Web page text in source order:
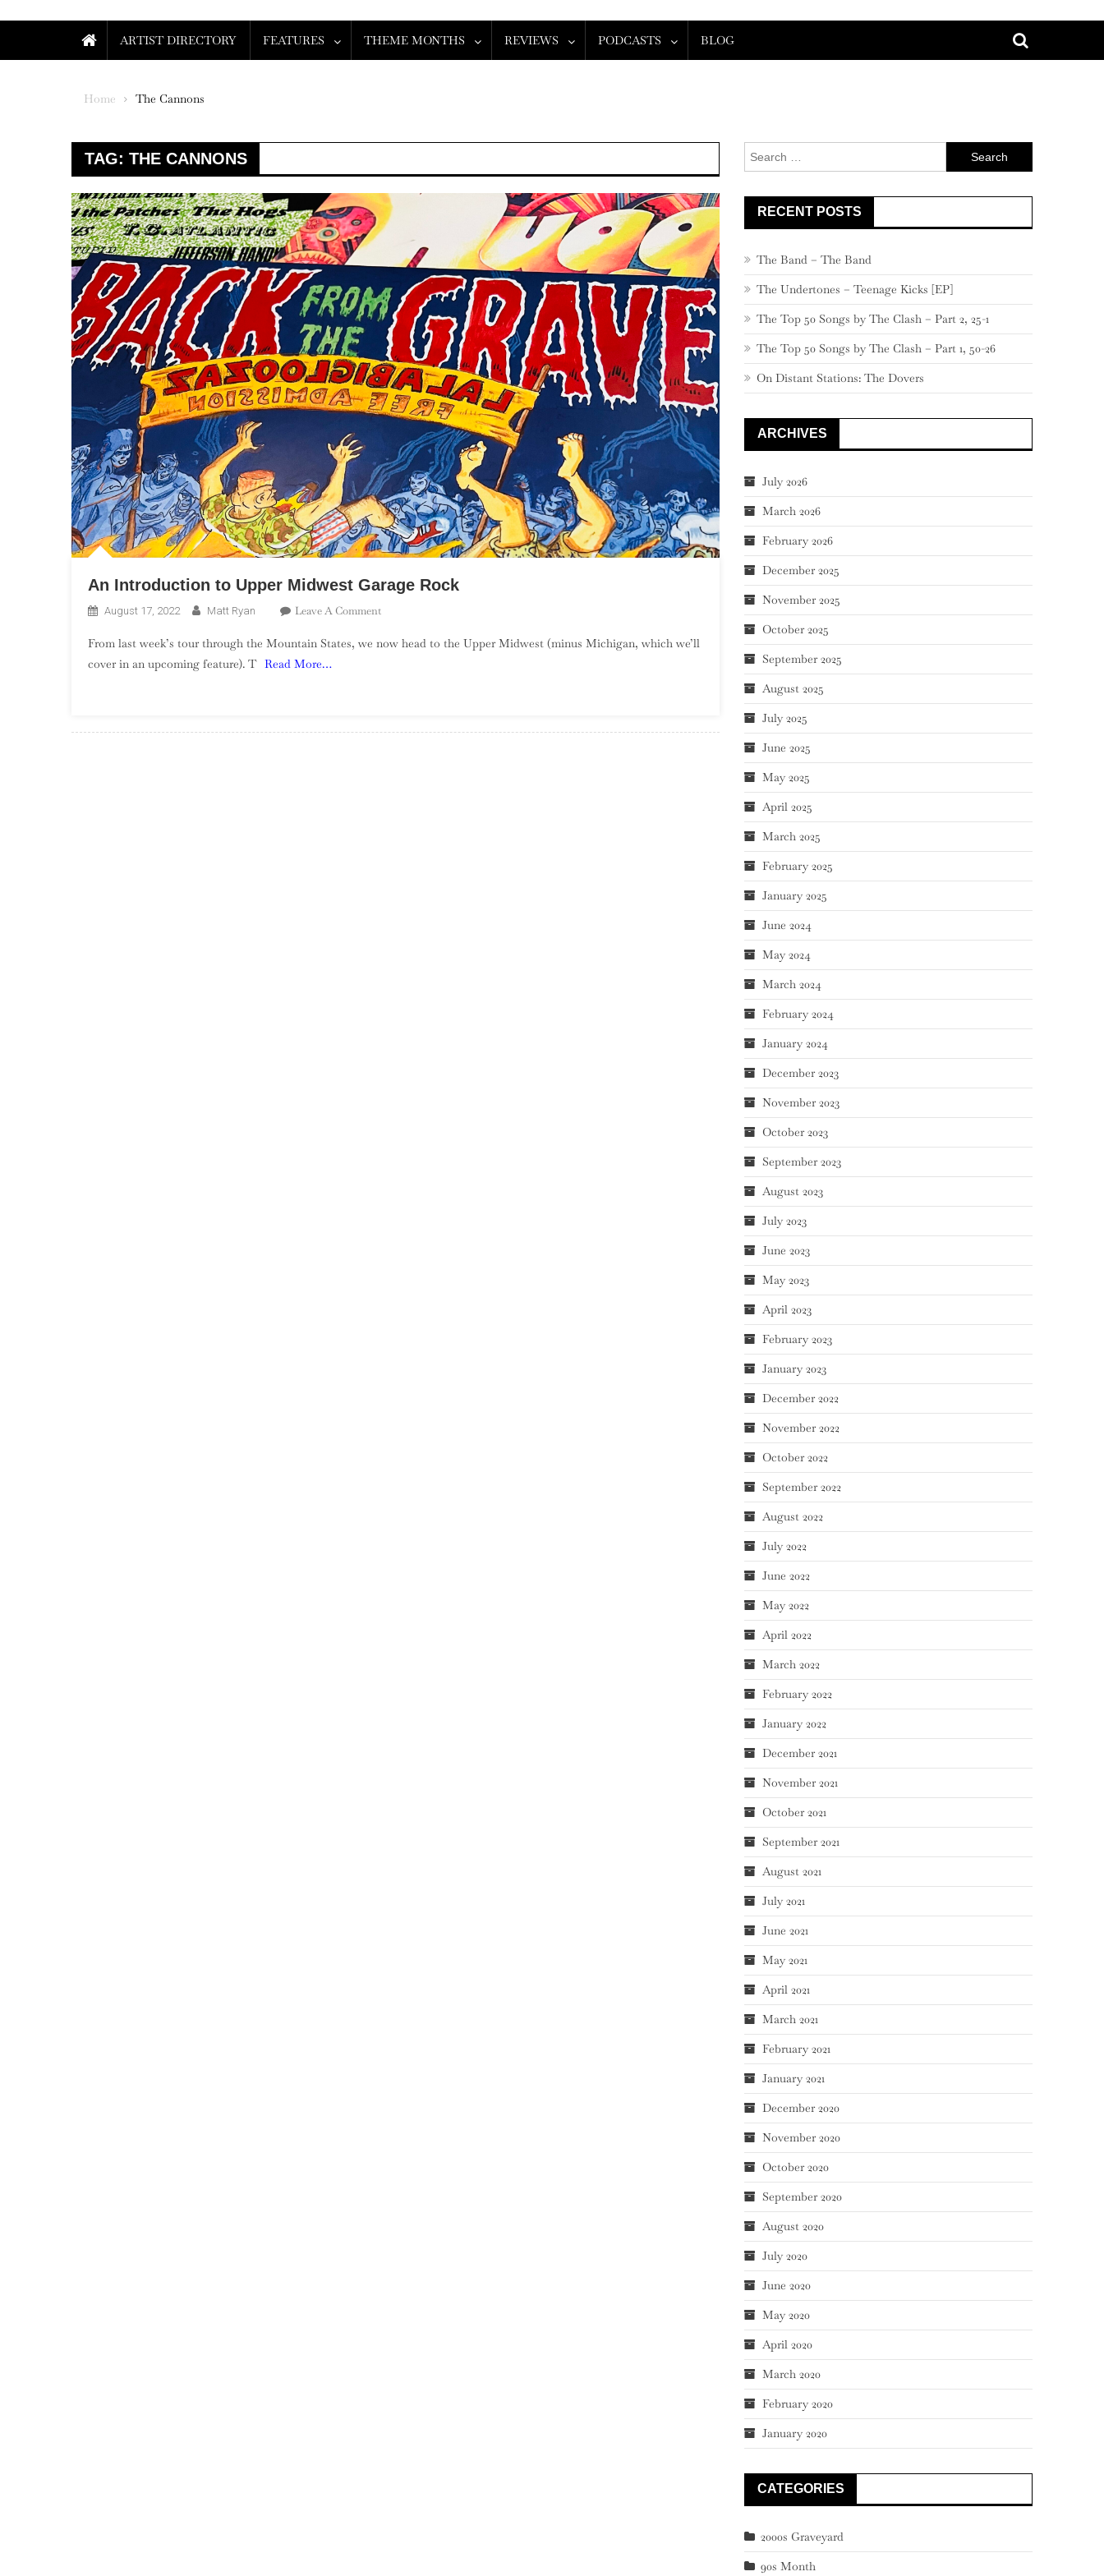
ARTIST DIRECTORY FEATURES THEME MONTHS REVIEWS PODCASTS BLOG
Home The Cannons
TAG: THE CANNONS
An Introduction to Upper Midwest Garage Rock
August 17, 2022 Matt Ryan Leave A CommentOn
Introduction
From last week’s tour through the Mountain States, we now head to the Upper Midwest (minus Michigan, which we’ll
cover in an upcoming feature). T Read More…
Search
for:
RECENT POSTS
The Band – The Band
The Undertones – Teenage Kicks [EP]
The Top 50 Songs by The Clash – Part 2, 25-1
The Top 50 Songs by The Clash – Part 1, 50-26
On Distant Stations: The Dovers
ARCHIVES
July 2026
March 2026
February 2026
December 2025
November 2025
October 2025
September 2025
August 2025
July 2025
June 2025
May 2025
April 2025
March 2025
February 2025
January 2025
June 2024
May 2024
March 2024
February 2024
January 2024
December 2023
November 2023
October 2023
September 2023
August 2023
July 2023
June 2023
May 2023
April 2023
February 2023
January 2023
December 2022
November 2022
October 2022
September 2022
August 2022
July 2022
June 2022
May 2022
April 2022
March 2022
February 2022
January 2022
December 2021
November 2021
October 2021
September 2021
August 2021
July 2021
June 2021
May 2021
April 2021
March 2021
February 2021
January 2021
December 2020
November 2020
October 2020
September 2020
August 2020
July 2020
June 2020
May 2020
April 2020
March 2020
February 2020
January 2020
CATEGORIES
2000s Graveyard
90s Month